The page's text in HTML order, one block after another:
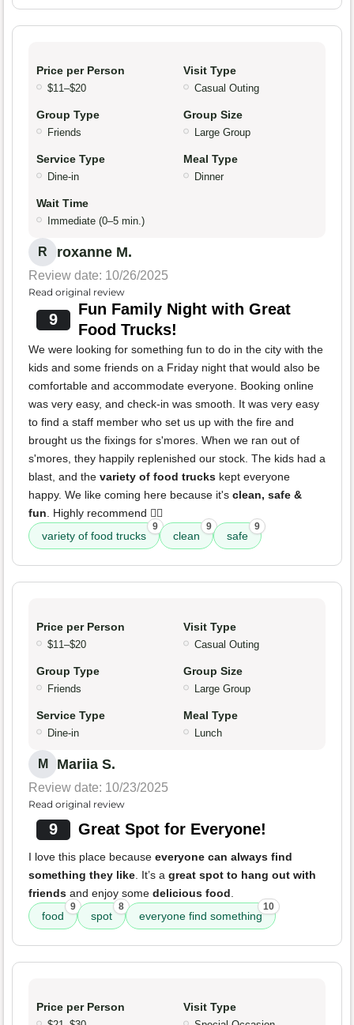
Price per Person
$11–$20
Visit Type
Casual Outing
Group Type
Friends
Group Size
Large Group
Service Type
Dine-in
Meal Type
Dinner
Wait Time
Immediate (0–5 min.)
R roxanne M.
Review date: 10/26/2025
Read original review
9
Fun Family Night with Great
Food Trucks!
We were looking for something fun to do in the city with the
kids and some friends on a Friday night that would also be
comfortable and accommodate everyone. Booking online
was very easy, and check-in was smooth. It was very easy
to find a staff member who set us up with the fire and
brought us the fixings for s'mores. When we ran out of
s'mores, they happily replenished our stock. The kids had a
blast, and the variety of food trucks kept everyone
happy. We like coming here because it's clean, safe &
fun . Highly recommend 👌🏽
variety of food trucks
9
clean
9
safe
9
Price per Person
$11–$20
Visit Type
Casual Outing
Group Type
Friends
Group Size
Large Group
Service Type
Dine-in
Meal Type
Lunch
M Mariia S.
Review date: 10/23/2025
Read original review
9 Great Spot for Everyone!
I love this place because everyone can always find
something they like . It’s a great spot to hang out with
friends and enjoy some delicious food
food
9
spot
8
everyone find something
10
Price per Person Visit Type